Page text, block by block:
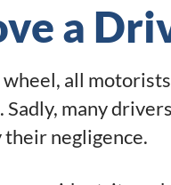
a
all
Sadly, many
negligence.